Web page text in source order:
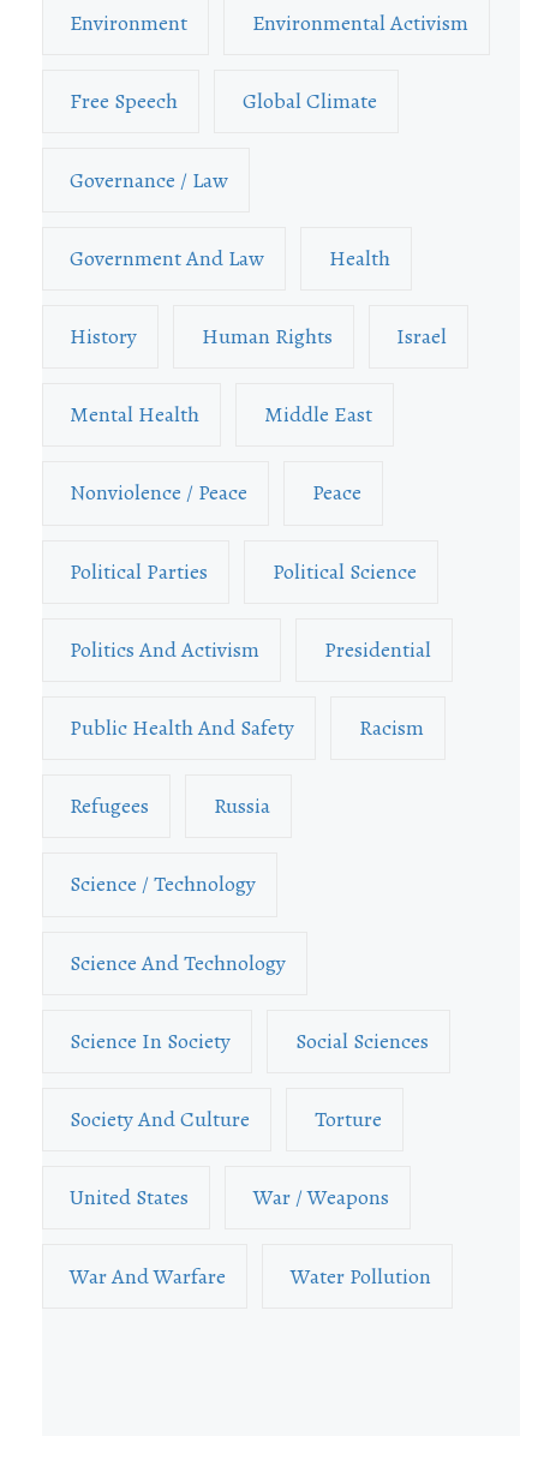
Environment Environmental Activism
Free Speech Global Climate
Governance / Law
Government And Law Health
History Human Rights Israel
Mental Health Middle East
Nonviolence / Peace Peace
Political Parties Political Science
Politics And Activism Presidential
Public Health And Safety Racism
Refugees Russia
Science / Technology
Science And Technology
Science In Society Social Sciences
Society And Culture Torture
United States War / Weapons
War And Warfare Water Pollution